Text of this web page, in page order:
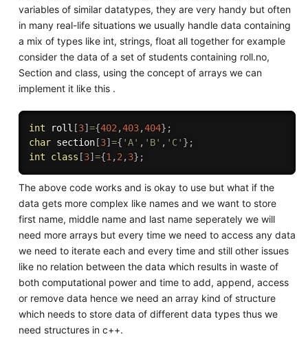
variables of similar datatypes, they are very handy but often
in many real-life situations we usually handle data containing
a mix of types like int, strings, float all together for example
consider the data of a set of students containing roll.no,
Section and class, using the concept of arrays we can
implement it like this .
int roll [3] ={402 ,403,404} ;
char section[3] ={ 'A' , 'B' , 'C' } ;
int
class [3] ={1 ,2 ,3} ;
The above code works and is okay to use but what if the
data gets more complex like names and we want to store
first name, middle name and last name seperately we will
need more arrays but every time we need to access any data
we need to iterate each and every time and still other issues
like no relation between the data which results in waste of
both computational power and time to add, append, access
or remove data hence we need an array kind of structure
which needs to store data of different data types thus we
need structures in c++.